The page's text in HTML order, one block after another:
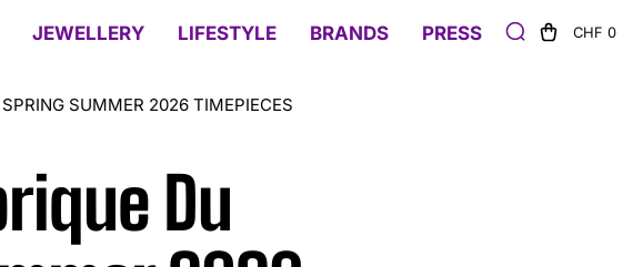
JEWELLERY LIFESTYLE BRANDS PRESS CHF 0
SUMMER 2026 TIMEPIECES
Du